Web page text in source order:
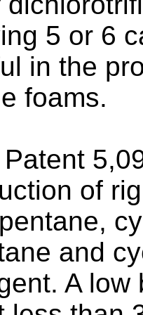
5 or 6
in the
foams.
Patent
of
and
A